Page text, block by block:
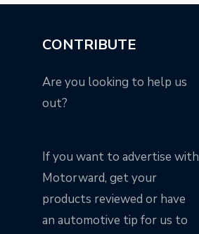
CONTRIBUTE
Are you looking to help us
out?
If you want to advertise with
Motorward, get your
products reviewed or have
an automotive tip for us to